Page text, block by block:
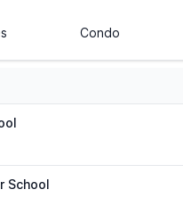
Condo
School